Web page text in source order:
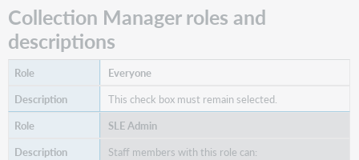
Collection Manager roles and
descriptions
Everyone
This check box must remain selected.
SLE Admin
Staff members with this role can: